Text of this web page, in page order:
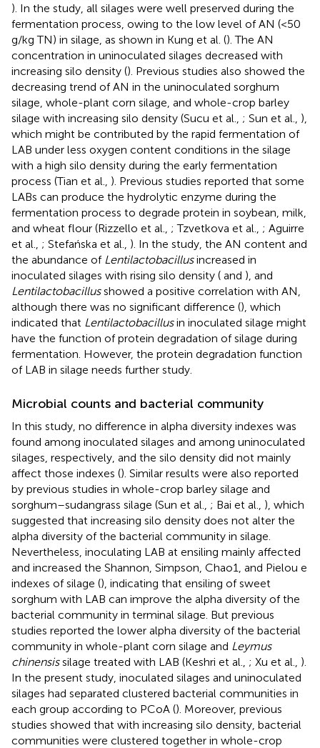
). In the study, all silages were well preserved during the
fermentation process, owing to the low level of AN (<50
g/kg TN) in silage, as shown in Kung et al. (). The AN
concentration in uninoculated silages decreased with
increasing silo density (). Previous studies also showed the
decreasing trend of AN in the uninoculated sorghum
silage, whole-plant corn silage, and whole-crop barley
silage with increasing silo density (Sucu et al., ; Sun et al., ),
which might be contributed by the rapid fermentation of
LAB under less oxygen content conditions in the silage
with a high silo density during the early fermentation
process (Tian et al., ). Previous studies reported that some
LABs can produce the hydrolytic enzyme during the
fermentation process to degrade protein in soybean, milk,
and wheat flour (Rizzello et al., ; Tzvetkova et al., ; Aguirre
et al., ; Stefańska et al., ). In the study, the AN content and
the abundance of Lentilactobacillusincreased in
inoculated silages with rising silo density ( and ), and
Lentilactobacillusshowed a positive correlation with AN,
although there was no significant difference (), which
indicated that Lentilactobacillusin inoculated silage might
have the function of protein degradation of silage during
fermentation. However, the protein degradation function
of LAB in silage needs further study.
Microbial counts and bacterial community
In this study, no difference in alpha diversity indexes was
found among inoculated silages and among uninoculated
silages, respectively, and the silo density did not mainly
affect those indexes (). Similar results were also reported
by previous studies in whole-crop barley silage and
sorghum–sudangrass silage (Sun et al., ; Bai et al., ), which
suggested that increasing silo density does not alter the
alpha diversity of the bacterial community in silage.
Nevertheless, inoculating LAB at ensiling mainly affected
and increased the Shannon, Simpson, Chao1, and Pielou e
indexes of silage (), indicating that ensiling of sweet
sorghum with LAB can improve the alpha diversity of the
bacterial community in terminal silage. But previous
studies reported the lower alpha diversity of the bacterial
community in whole-plant corn silage and Leymus
chinensissilage treated with LAB (Keshri et al., ; Xu et al., ).
In the present study, inoculated silages and uninoculated
silages had separated clustered bacterial communities in
each group according to PCoA (). Moreover, previous
studies showed that with increasing silo density, bacterial
communities were clustered together in whole-crop